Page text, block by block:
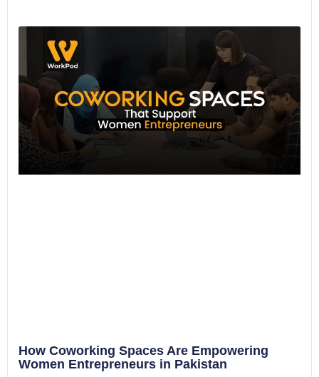
How Coworking Spaces Are Empowering
Women Entrepreneurs in Pakistan